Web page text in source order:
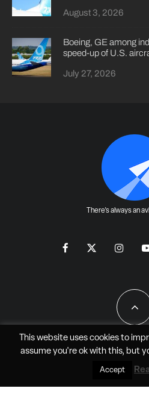
August 3, 2026
Boeing, GE among
speed-up of U.S.
July 27, 2026
There's always an
All Rights Reserved -
This website uses cookies to
assume you're ok with this, but
Accept